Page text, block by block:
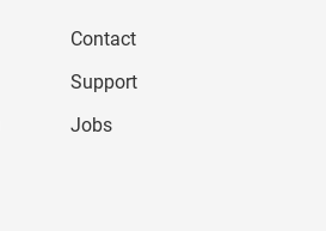
Contact
Support
Jobs